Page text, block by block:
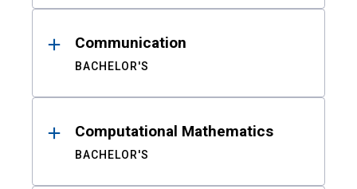
Communication
BACHELOR'S
Computational Mathematics
BACHELOR'S